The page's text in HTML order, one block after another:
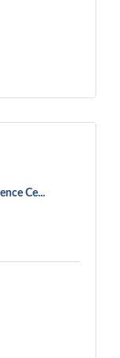
Ce...